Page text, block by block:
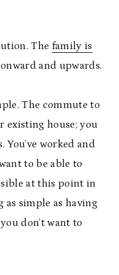
The family is
and upwards.
The commute to
existing house; you
worked and
to be able to
at this point in
as simple as having
don’t want to